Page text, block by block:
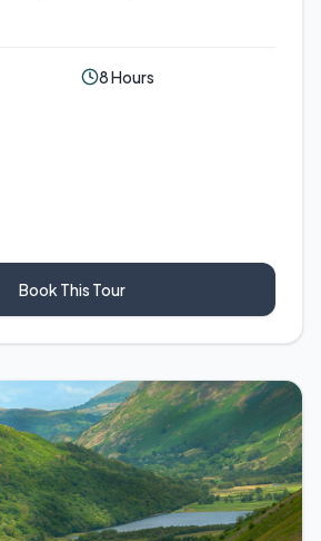
8 Hours
Book This Tour